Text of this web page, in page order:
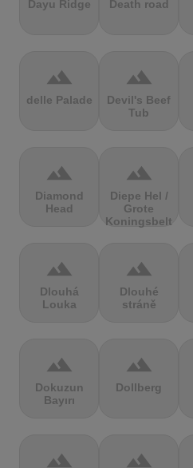
Dayu Ridge Death road
terrain
delle Palade
terrain
Devil's Beef
Tub
terrain
Diamond
Head
terrain
Diepe Hel /
Grote
Koningsbelt
terrain
Dlouhá
Louka
terrain
Dlouhé
stráně
terrain
Dokuzun
Bayırı
terrain
Dollberg
terrain terrain